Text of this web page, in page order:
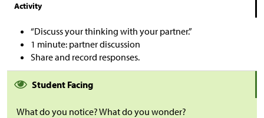
Activity
“Discuss your thinking with your partner.”
1 minute: partner discussion
Share and record responses.
Student Facing
What do you notice? What do you wonder?